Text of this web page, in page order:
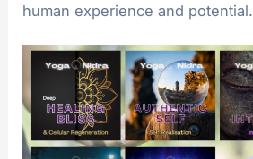
human experience and potential.